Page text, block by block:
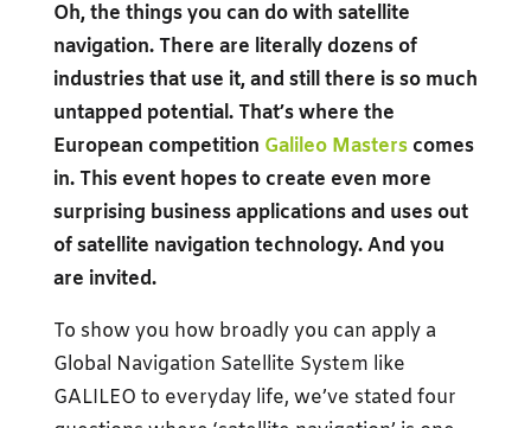
Oh, the things you can do with satellite
navigation. There are literally dozens of
industries that use it, and still there is so much
untapped potential. That’s where the
European competition Galileo Masterscomes
in. This event hopes to create even more
surprising business applications and uses out
of satellite navigation technology. And you
are invited.
To show you how broadly you can apply a
Global Navigation Satellite System like
GALILEO to everyday life, we’ve stated four